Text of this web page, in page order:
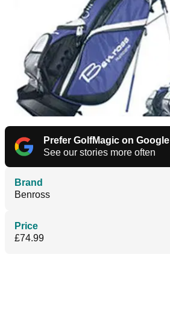
Prefer GolfMagic on Google
See our stories more often
Brand
Benross
Price
£74.99